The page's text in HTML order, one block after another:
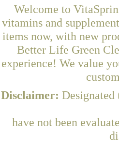
Welcome to
vitamins and
items now, with new
Better Life Green
experience! We value
Disclaimer: Designated
have not been